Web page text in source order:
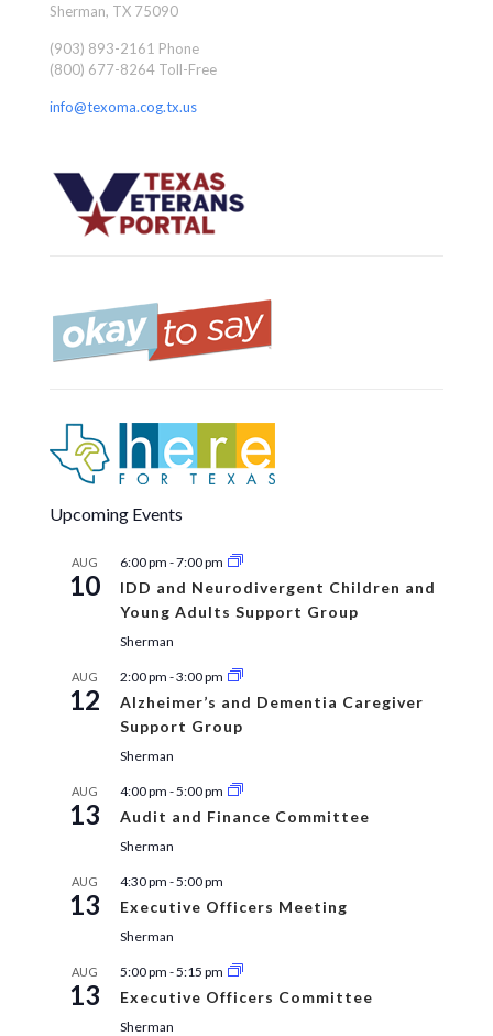
Sherman, TX 75090
(903) 893-2161 Phone
(800) 677-8264 Toll-Free
info@texoma.cog.tx.us
Upcoming Events
AUG
10
6:00 pm -7:00 pm
IDD and Neurodivergent Children and
Young Adults Support Group
Sherman
AUG
12
2:00 pm -3:00 pm
Alzheimer’s and Dementia Caregiver
Support Group
Sherman
AUG
13
4:00 pm -5:00 pm
Audit and Finance Committee
Sherman
AUG
13
4:30 pm -5:00 pm
Executive Officers Meeting
Sherman
AUG
13
5:00 pm -5:15 pm
Executive Officers Committee
Sherman